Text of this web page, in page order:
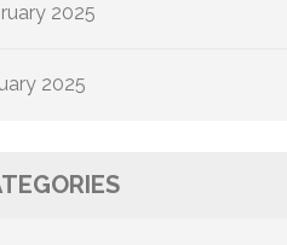
2025
2025